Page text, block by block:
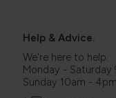
Help & Advice.
We're here to help.
Monday - Saturday
Sunday 10am - 4pm